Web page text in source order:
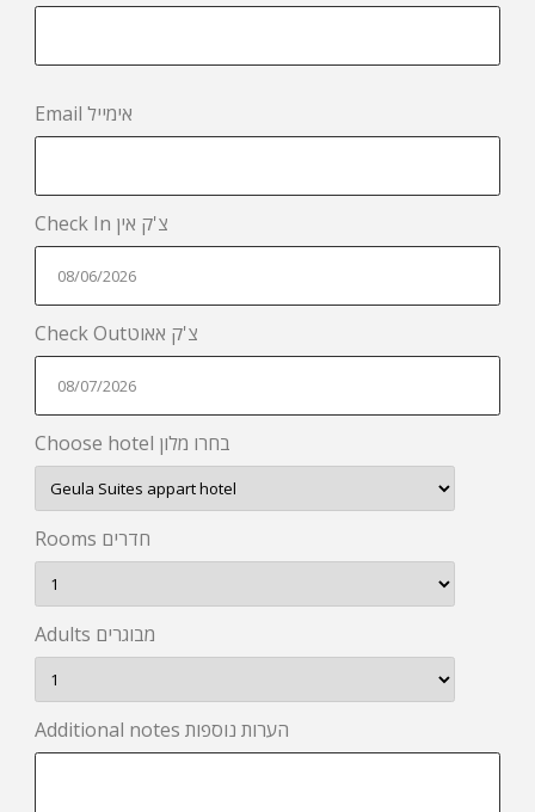
Email אימייל
Check In צ'ק אין
Check Outצ'ק אאוט
Choose hotel בחרו מלון
Rooms חדרים
Adults מבוגרים
Additional notes הערות נוספות